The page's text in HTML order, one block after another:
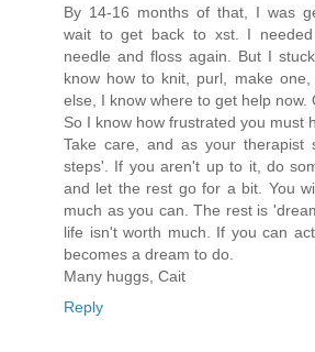
By 14-16 months of that, I was
wait to get back to xst. I
needle and floss again. But I
know how to knit, purl, make
else, I know where to get help now.
So I know how frustrated you must
Take care, and as your therapist
steps'. If you aren't up to it, do
and let the rest go for a bit. You
much as you can. The rest is
life isn't worth much. If you can
becomes a dream to do.
Many huggs, Cait
Reply